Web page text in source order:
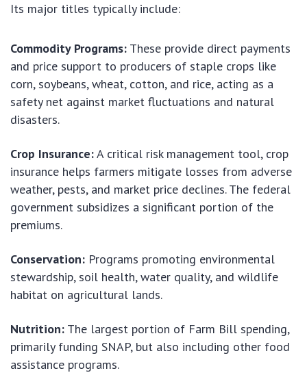
Its major titles typically include:
Commodity Programs: These provide direct payments
and price support to producers of staple crops like
corn, soybeans, wheat, cotton, and rice, acting as a
safety net against market fluctuations and natural
disasters.
Crop Insurance:A critical risk management tool, crop
insurance helps farmers mitigate losses from adverse
weather, pests, and market price declines. The federal
government subsidizes a significant portion of the
premiums.
Conservation: Programs promoting environmental
stewardship, soil health, water quality, and wildlife
habitat on agricultural lands.
Nutrition: The largest portion of Farm Bill spending,
primarily funding SNAP, but also including other food
assistance programs.